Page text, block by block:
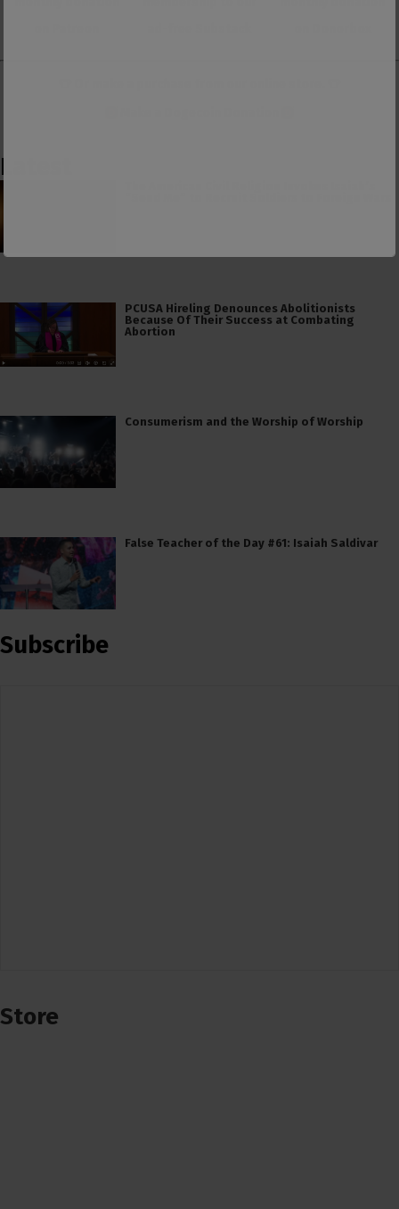
Latest
PCUSA Hireling Denounces Abolitionists
Because Of Their Success at Combating
Abortion
Consumerism and the Worship of Worship
False Teacher of the Day #61: Isaiah Saldivar
Subscribe
Store